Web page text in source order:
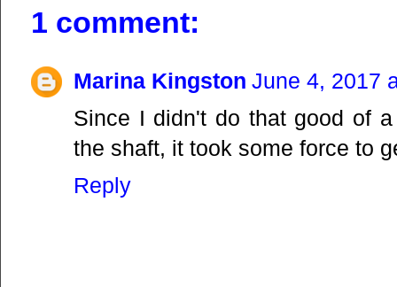
1 comment:
Marina Kingston June 4, 2017
Since I didn't do that good of
the shaft, it took some force to
Reply